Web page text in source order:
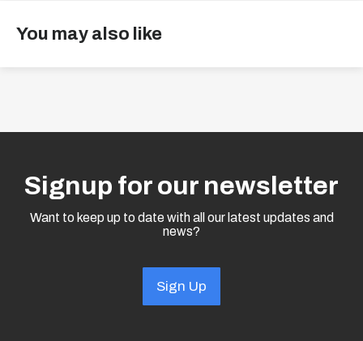
You may also like
Signup for our newsletter
Want to keep up to date with all our latest updates and
news?
Sign Up